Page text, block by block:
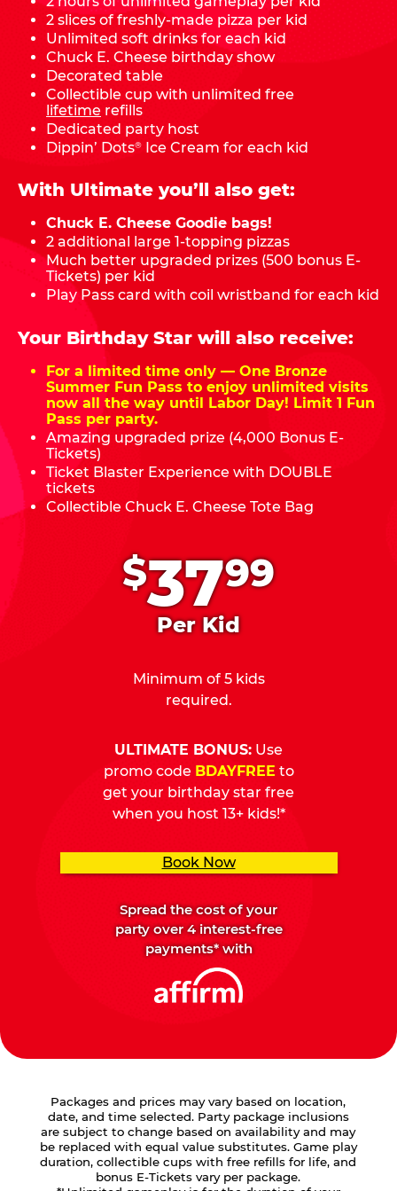
$3799
Per Kid
Minimum of 5 kids
required.
ULTIMATE BONUS: Use
promo code BDAYFREE to
get your birthday star free
when you host 13+ kids!*
Book Now
Spread the cost of your
party over 4 interest-free
payments* with
2 slices of freshly-made pizza per kid
Unlimited soft drinks for each kid
Chuck E. Cheese birthday show
Decorated table
Collectible cup with unlimited free
lifetime refills
Dedicated party host
Dippin’ Dots® Ice Cream for each kid
With Ultimate you’ll also get:
Chuck E. Cheese Goodie bags!
2 additional large 1-topping pizzas
Much better upgraded prizes (500 bonus E-
Tickets) per kid
Play Pass card with coil wristband for each kid
Your Birthday Star will also receive:
For a limited time only — One Bronze
Summer Fun Pass to enjoy unlimited visits
now all the way until Labor Day! Limit 1 Fun
Pass per party.
Amazing upgraded prize (4,000 Bonus E-
Tickets)
Ticket Blaster Experience with DOUBLE
tickets
Collectible Chuck E. Cheese Tote Bag
Packages and prices may vary based on location,
date, and time selected. Party package inclusions
are subject to change based on availability and may
be replaced with equal value substitutes. Game play
duration, collectible cups with free refills for life, and
bonus E-Tickets vary per package.